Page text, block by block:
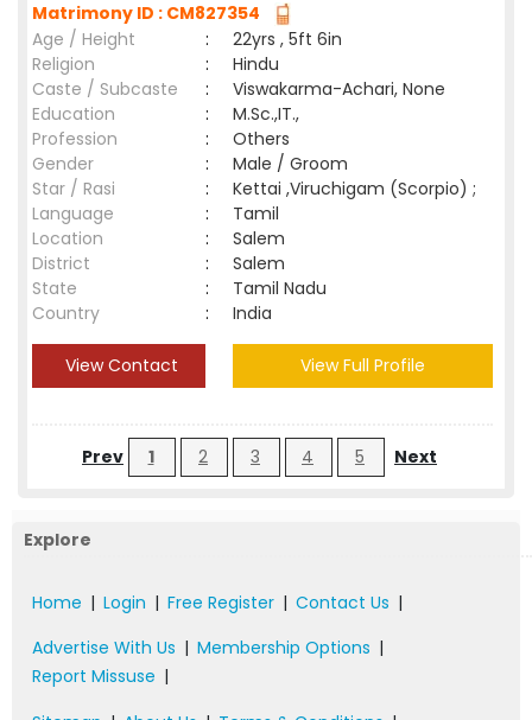
Matrimony ID : CM827354
Age / Height
:
22yrs , 5ft 6in
Religion
:
Hindu
Caste / Subcaste
:
Viswakarma-Achari, None
Education
:
M.Sc.,IT.,
Profession
:
Others
Gender
:
Male / Groom
Star / Rasi
:
Kettai ,Viruchigam (Scorpio) ;
Language
:
Tamil
Location
:
Salem
District
:
Salem
State
:
Tamil Nadu
Country
: India
View Contact View Full Profile
Prev 1 2 3 4 5 Next
Explore
Home | Login | Free Register | Contact Us |
Advertise With Us | Membership Options |
Report Missuse |